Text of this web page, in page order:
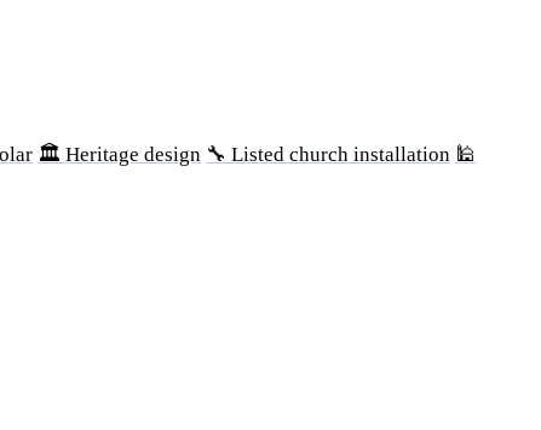
🏛 Heritage design 🔧 Listed church installation 🕌